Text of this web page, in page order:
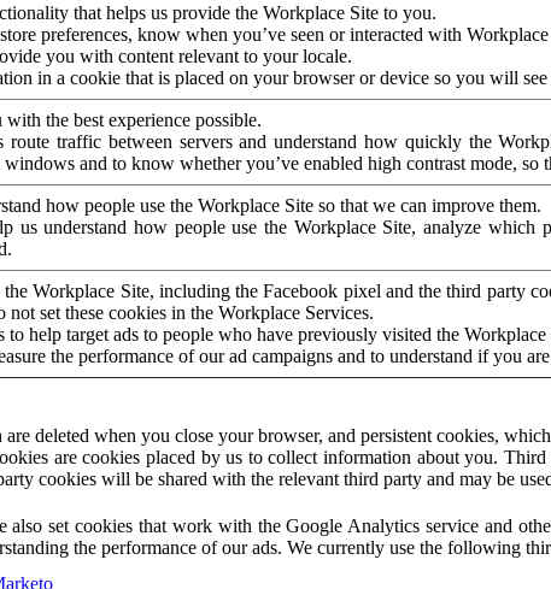
that helps us provide the Workplace Site to you.
preferences, know when you’ve seen or interacted with
you with content relevant to your locale.
in a cookie that is placed on your browser or device so you will
the best experience possible.
route traffic between servers and understand how quickly the
and to know whether you’ve enabled high contrast mode, so
how people use the Workplace Site so that we can improve them.
us understand how people use the Workplace Site, analyze
Workplace Site, including the Facebook pixel and the third party
not set these cookies in the Workplace Services.
to help target ads to people who have previously visited the Workplace
the performance of our ad campaigns and to understand if you
deleted when you close your browser, and persistent cookies,
are cookies placed by us to collect information about you.
cookies will be shared with the relevant third party and may be
set cookies that work with the Google Analytics service and
the performance of our ads. We currently use the following